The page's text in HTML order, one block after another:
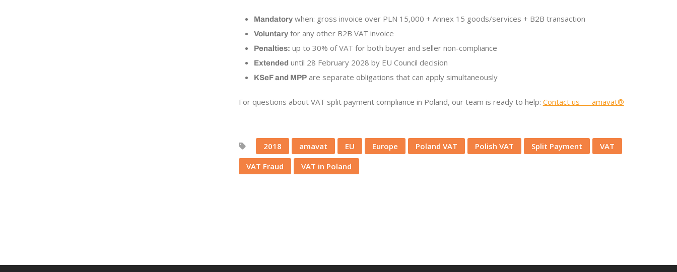
Mandatorywhen: gross invoice over PLN 15,000 + Annex 15 goods/services + B2B transaction
Voluntaryfor any other B2B VAT invoice
Penalties: up to 30% of VAT for both buyer and seller non-compliance
Extended until 28 February 2028 by EU Council decision
KSeF and MPPare separate obligations that can apply simultaneously
For questions about VAT split payment compliance in Poland, our team is ready to help: Contact us — amavat®
2018 amavat EU Europe Poland VAT Polish VAT Split Payment
VAT
VAT Fraud
VAT in Poland